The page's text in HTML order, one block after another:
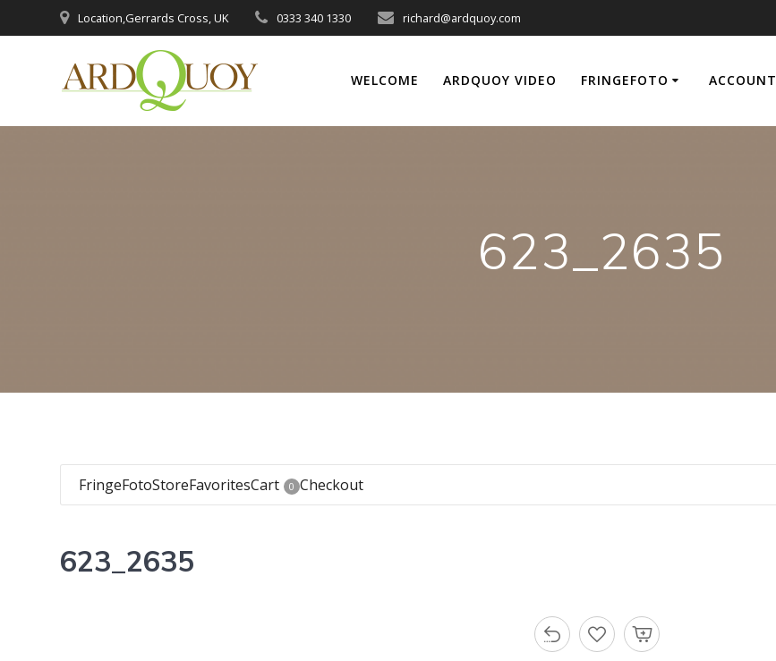
to
Location,Gerrards Cross, UK 0333 340 1330 richard@ardquoy.com
WELCOME ARDQUOY VIDEO FRINGEFOTO ACCOUNT
623_2635
FringeFotoStoreFavoritesCart 0 Checkout
623_2635